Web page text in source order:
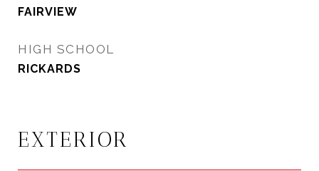
FAIRVIEW
HIGH SCHOOL
RICKARDS
EXTERIOR